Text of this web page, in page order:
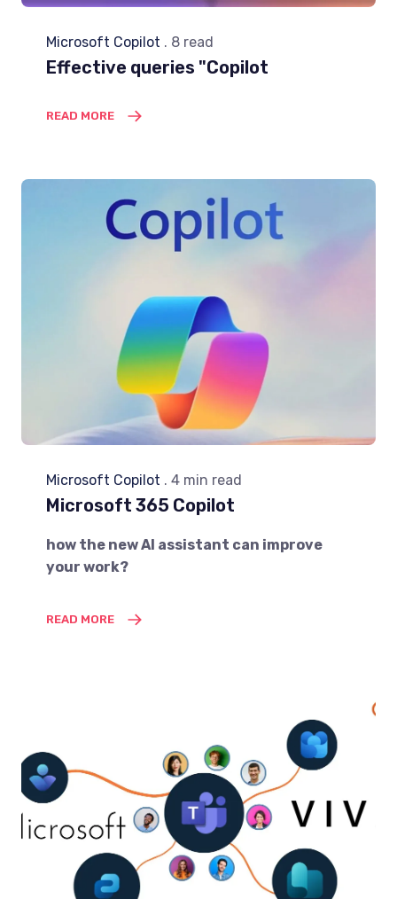
Microsoft Copilot . 8 read
Effective queries "Copilot
READ MORE
Microsoft Copilot . 4 min read
Microsoft 365 Copilot
how the new AI assistant can improve
your work?
READ MORE